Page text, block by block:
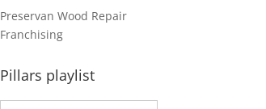
Preservan Wood Repair
Franchising
Pillars playlist